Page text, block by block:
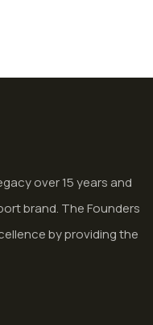
over 15 years and
brand. The Founders
by providing the